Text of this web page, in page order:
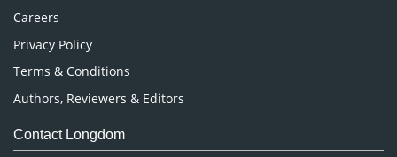
Careers
Privacy Policy
Terms & Conditions
Authors, Reviewers & Editors
Contact Longdom